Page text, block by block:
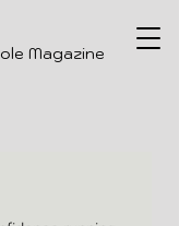
Magazine